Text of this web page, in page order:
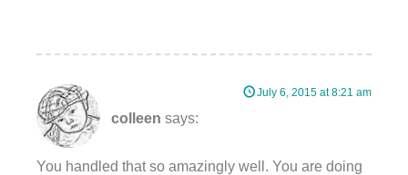
colleen says:
July 6, 2015 at 8:21 am
You handled that so amazingly well. You are doing